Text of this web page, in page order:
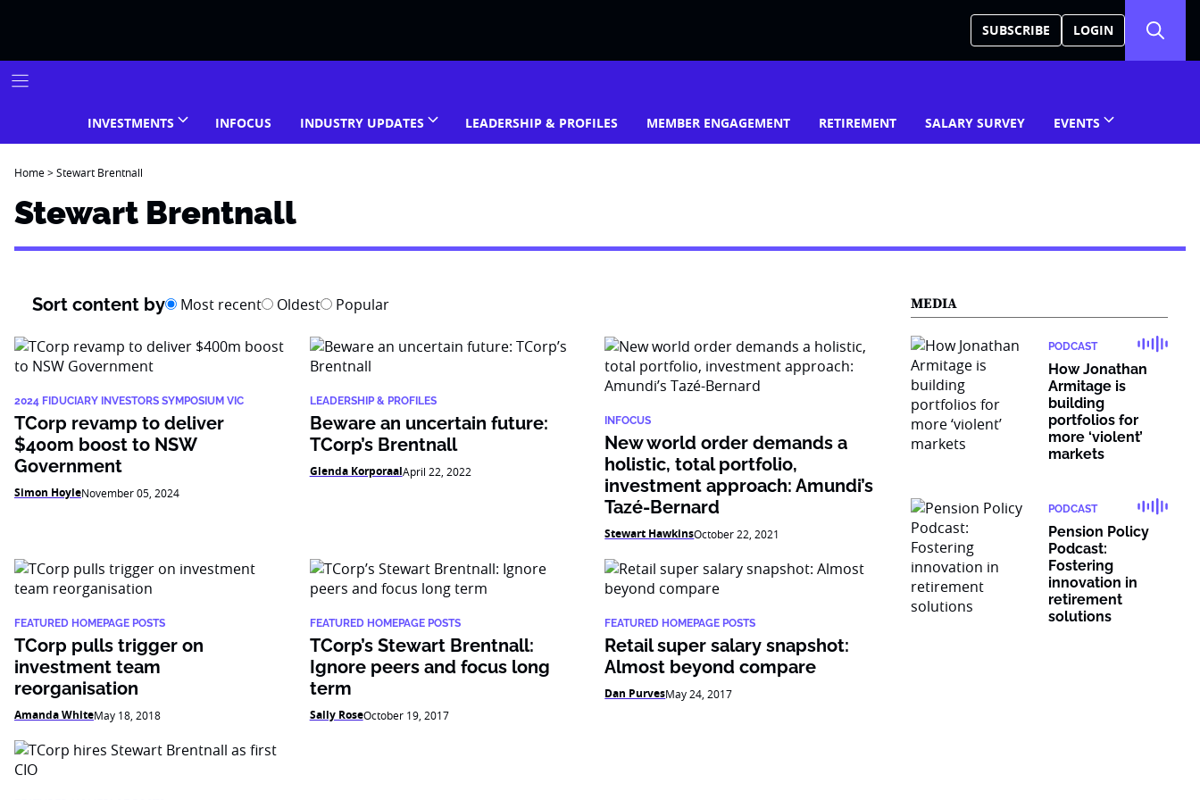
SUBSCRIBE LOGIN
INVESTMENTS INFOCUS INDUSTRY UPDATES LEADERSHIP & PROFILES MEMBER ENGAGEMENT RETIREMENT SALARY SURVEY EVENTS
Home>Stewart Brentnall
Stewart Brentnall
Sort content by Most recent Oldest Popular
2024 FIDUCIARY INVESTORS SYMPOSIUM VIC
TCorp revamp to deliver
$400m boost to NSW
Government
Simon HoyleNovember 05, 2024
LEADERSHIP & PROFILES
Beware an uncertain future:
TCorp’s Brentnall
Glenda KorporaalApril 22, 2022
INFOCUS
New world order demands a
holistic, total portfolio,
investment approach: Amundi’s
Tazé-Bernard
Stewart HawkinsOctober 22, 2021
FEATURED HOMEPAGE POSTS
TCorp pulls trigger on
investment team
reorganisation
Amanda WhiteMay 18, 2018
FEATURED HOMEPAGE POSTS
TCorp’s Stewart Brentnall:
Ignore peers and focus long
term
Sally RoseOctober 19, 2017
FEATURED HOMEPAGE POSTS
Retail super salary snapshot:
Almost beyond compare
Dan PurvesMay 24, 2017
MEDIA
PODCAST
How Jonathan
Armitage is
building
portfolios for
more ‘violent’
markets
PODCAST
Pension Policy
Podcast:
Fostering
innovation in
retirement
solutions